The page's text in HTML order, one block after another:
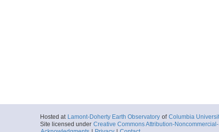
Hosted at Lamont-Doherty Earth Observatory of Columbia
Site licensed under Creative Commons Attribution-